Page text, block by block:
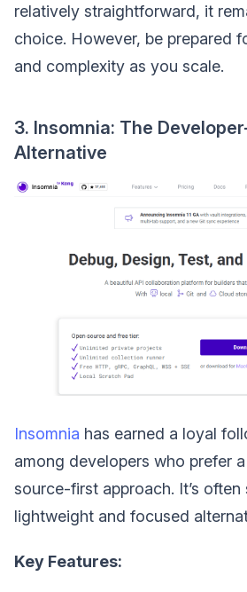
relatively straightforward, it
choice. However, be prepared
and complexity as you scale.
3. Insomnia: The
Alternative
Insomnia has earned a loyal
among developers who prefer
source-first approach. It’s often
lightweight and focused
Key Features: